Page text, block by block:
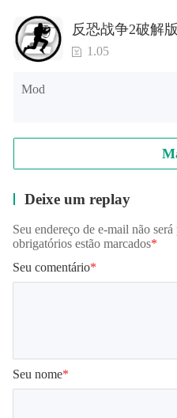
rainforest with the Snake
Follow us on Facebook for
facebook.com/
反恐战争2破解版
1.05
Mod
Deixe um replay
Seu endereço de e-mail não
obrigatórios estão marcados*
Seu comentário*
Seu nome*